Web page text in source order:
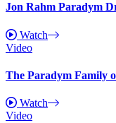
Jon Rahm Paradym
Watch
Video
The Paradym Family
Watch
Video